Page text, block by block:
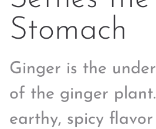
Stomach
Ginger is the
of the ginger
earthy, spicy